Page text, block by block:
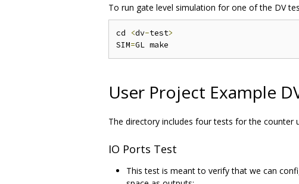
To run gate level simulation for one of the DV
cd <dv-test>
SIM=
User Project Example
The directory includes four tests for the counter
IO Ports Test
This test is meant to verify that we can